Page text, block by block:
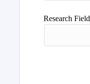
Research Field